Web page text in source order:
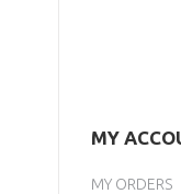
MY
MY ORDERS